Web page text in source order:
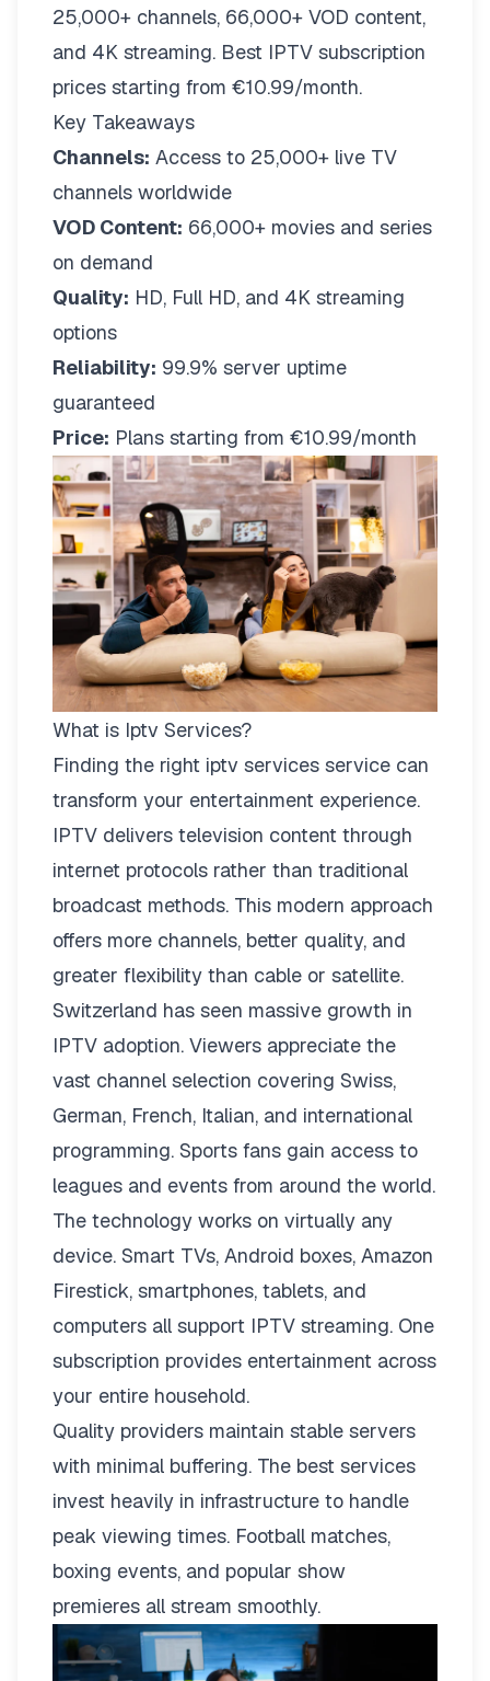
25,000+ channels, 66,000+ VOD content,
and 4K streaming. Best IPTV subscription
prices starting from €10.99/month.
Key Takeaways
Channels: Access to 25,000+ live TV
channels worldwide
VOD Content: 66,000+ movies and series
on demand
Quality: HD, Full HD, and 4K streaming
options
Reliability: 99.9% server uptime
guaranteed
Price: Plans starting from €10.99/month
What is Iptv Services?
Finding the right iptv services service can
transform your entertainment experience.
IPTV delivers television content through
internet protocols rather than traditional
broadcast methods. This modern approach
offers more channels, better quality, and
greater flexibility than cable or satellite.
Switzerland has seen massive growth in
IPTV adoption. Viewers appreciate the
vast channel selection covering Swiss,
German, French, Italian, and international
programming. Sports fans gain access to
leagues and events from around the world.
The technology works on virtually any
device. Smart TVs, Android boxes, Amazon
Firestick, smartphones, tablets, and
computers all support IPTV streaming. One
subscription provides entertainment across
your entire household.
Quality providers maintain stable servers
with minimal buffering. The best services
invest heavily in infrastructure to handle
peak viewing times. Football matches,
boxing events, and popular show
premieres all stream smoothly.